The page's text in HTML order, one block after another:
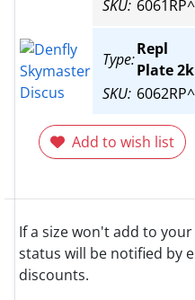
SKU:
Type:
Repl
Plate 2k
SKU:
Add to wish list
If a size won't add to
status will be notified by
discounts.